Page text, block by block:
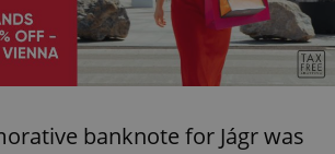
banknote for Jágr was